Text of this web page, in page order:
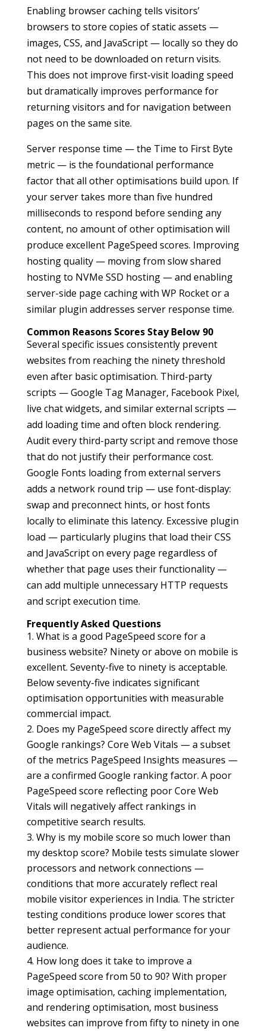
Enabling browser caching tells visitors’
browsers to store copies of static assets —
images, CSS, and JavaScript — locally so they do
not need to be downloaded on return visits.
This does not improve first-visit loading speed
but dramatically improves performance for
returning visitors and for navigation between
pages on the same site.
Server response time — the Time to First Byte
metric — is the foundational performance
factor that all other optimisations build upon. If
your server takes more than five hundred
milliseconds to respond before sending any
content, no amount of other optimisation will
produce excellent PageSpeed scores. Improving
hosting quality — moving from slow shared
hosting to NVMe SSD hosting — and enabling
server-side page caching with WP Rocket or a
similar plugin addresses server response time.
Common Reasons Scores Stay Below 90
Several specific issues consistently prevent
websites from reaching the ninety threshold
even after basic optimisation. Third-party
scripts — Google Tag Manager, Facebook Pixel,
live chat widgets, and similar external scripts —
add loading time and often block rendering.
Audit every third-party script and remove those
that do not justify their performance cost.
Google Fonts loading from external servers
adds a network round trip — use font-display:
swap and preconnect hints, or host fonts
locally to eliminate this latency. Excessive plugin
load — particularly plugins that load their CSS
and JavaScript on every page regardless of
whether that page uses their functionality —
can add multiple unnecessary HTTP requests
and script execution time.
Frequently Asked Questions
What is a good PageSpeed score for a
business website? Ninety or above on mobile is
excellent. Seventy-five to ninety is acceptable.
Below seventy-five indicates significant
optimisation opportunities with measurable
commercial impact.
Does my PageSpeed score directly affect my
Google rankings? Core Web Vitals — a subset
of the metrics PageSpeed Insights measures —
are a confirmed Google ranking factor. A poor
PageSpeed score reflecting poor Core Web
Vitals will negatively affect rankings in
competitive search results.
Why is my mobile score so much lower than
my desktop score? Mobile tests simulate slower
processors and network connections —
conditions that more accurately reflect real
mobile visitor experiences in India. The stricter
testing conditions produce lower scores that
better represent actual performance for your
audience.
How long does it take to improve a
PageSpeed score from 50 to 90? With proper
image optimisation, caching implementation,
and rendering optimisation, most business
websites can improve from fifty to ninety in one